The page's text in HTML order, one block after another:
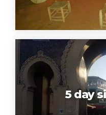
5 day